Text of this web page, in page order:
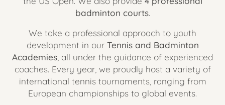
badminton courts.
We take a professional approach to youth
development in our Tennis and Badminton
Academies , all under the guidance of experienced
coaches. Every year, we proudly host a variety of
international tennis tournaments, ranging from
European championships to global events.